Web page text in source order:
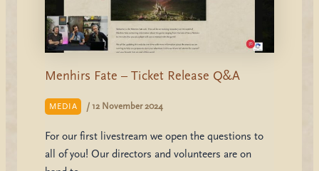
Menhirs Fate – Ticket Release Q&A
MEDIA / 12 November 2024
For our first livestream we open the questions to
all of you! Our directors and volunteers are on